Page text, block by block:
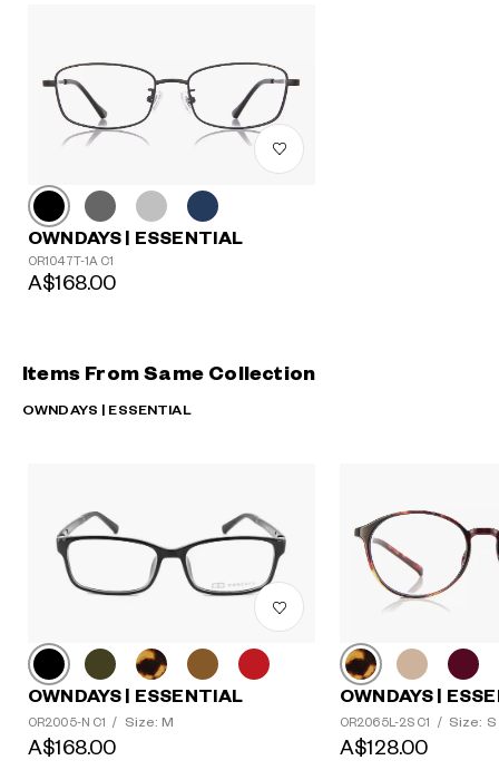
OWNDAYS | ESSENTIAL
OR1047T-1A C1
A$168.00
Items From Same Collection
OWNDAYS | ESSENTIAL
OWNDAYS | ESSENTIAL
OR2005-N C1 / Size: M
A$168.00
OWNDAYS |
OR2065L-2S C1 / Size: S
A$128.00